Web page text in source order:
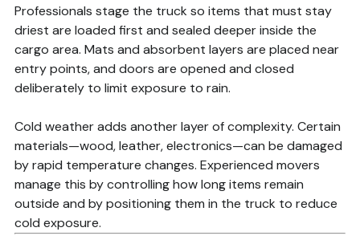
Professionals stage the truck so items that must stay
driest are loaded first and sealed deeper inside the
cargo area. Mats and absorbent layers are placed near
entry points, and doors are opened and closed
deliberately to limit exposure to rain.
Cold weather adds another layer of complexity. Certain
materials—wood, leather, electronics—can be damaged
by rapid temperature changes. Experienced movers
manage this by controlling how long items remain
outside and by positioning them in the truck to reduce
cold exposure.